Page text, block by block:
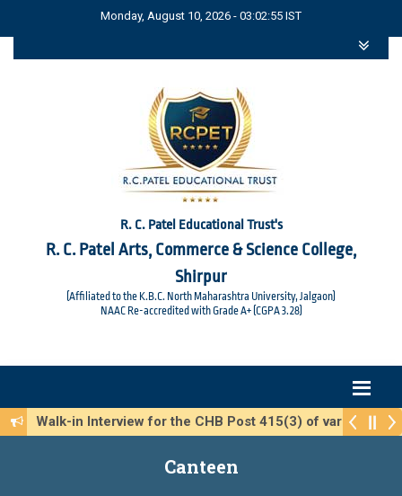
Monday, August 10, 2026 - 03:02:55 IST
R. C. Patel Educational Trust's
R. C. Patel Arts, Commerce & Science College,
Shirpur
(Affiliated to the K.B.C. North Maharashtra University, Jalgaon)
NAAC Re-accredited with Grade A+ (CGPA 3.28)
Walk-in Interview for the CHB Post 415(3) of various
Canteen